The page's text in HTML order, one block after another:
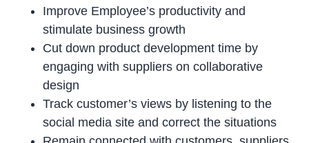
Improve Employee’s productivity and
stimulate business growth
Cut down product development time by
engaging with suppliers on collaborative
design
Track customer’s views by listening to the
social media site and correct the situations